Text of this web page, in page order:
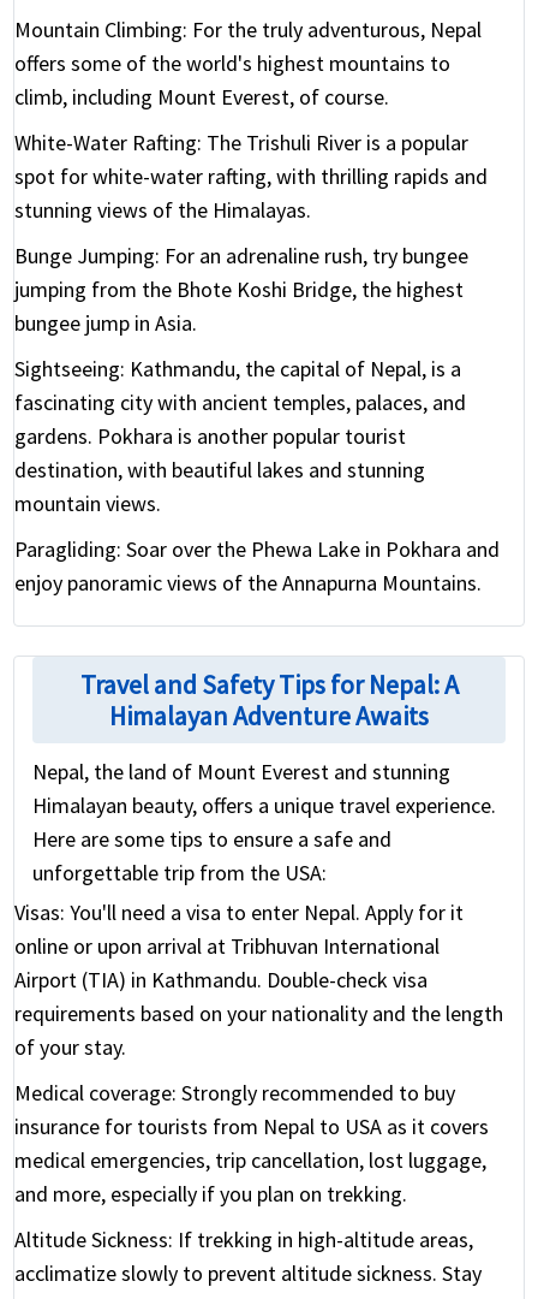
Mountain Climbing: For the truly adventurous, Nepal
offers some of the world's highest mountains to
climb, including Mount Everest, of course.
White-Water Rafting: The Trishuli River is a popular
spot for white-water rafting, with thrilling rapids and
stunning views of the Himalayas.
Bunge Jumping: For an adrenaline rush, try bungee
jumping from the Bhote Koshi Bridge, the highest
bungee jump in Asia.
Sightseeing: Kathmandu, the capital of Nepal, is a
fascinating city with ancient temples, palaces, and
gardens. Pokhara is another popular tourist
destination, with beautiful lakes and stunning
mountain views.
Paragliding: Soar over the Phewa Lake in Pokhara and
enjoy panoramic views of the Annapurna Mountains.
Travel and Safety Tips for Nepal: A
Himalayan Adventure Awaits
Nepal, the land of Mount Everest and stunning
Himalayan beauty, offers a unique travel experience.
Here are some tips to ensure a safe and
unforgettable trip from the USA:
Visas: You'll need a visa to enter Nepal. Apply for it
online or upon arrival at Tribhuvan International
Airport (TIA) in Kathmandu. Double-check visa
requirements based on your nationality and the length
of your stay.
Medical coverage: Strongly recommended to buy
insurance for tourists from Nepal to USA as it covers
medical emergencies, trip cancellation, lost luggage,
and more, especially if you plan on trekking.
Altitude Sickness: If trekking in high-altitude areas,
acclimatize slowly to prevent altitude sickness. Stay